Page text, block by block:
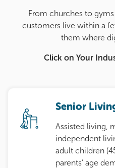
From churches to
customers live within a
them where
Click on Your
Senior
Assisted living,
independent
adult children
parents’ age